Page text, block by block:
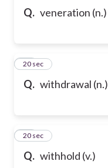
Q. veneration (n.)
Q. withdrawal (n.)
28
20 sec
Q. withhold (v.)
29
20 sec